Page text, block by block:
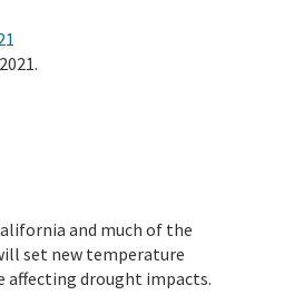
and much of the
set new temperature
affecting drought impacts.